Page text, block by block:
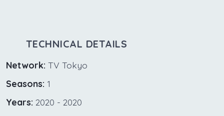
TECHNICAL DETAILS
Network: TV Tokyo
Seasons: 1
Years: 2020 - 2020